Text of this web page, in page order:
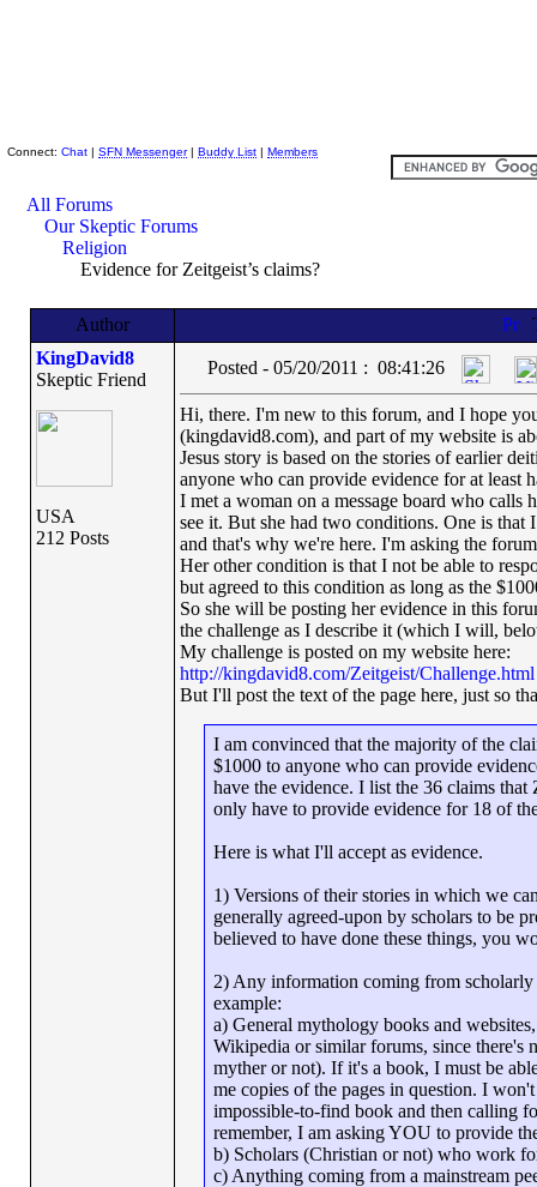
Connect: Chat | SFN Messenger| Buddy List | Members
All Forums
Our Skeptic Forums
Religion
Evidence for Zeitgeist’s claims?
Author
KingDavid8
Skeptic Friend
USA
212 Posts
Posted - 05/20/2011 : 08:41:26
Hi, there. I'm new to this forum, and I hope
(kingdavid8.com), and part of my website is
Jesus story is based on the stories of earlier
anyone who can provide evidence for at least
I met a woman on a message board who calls
see it. But she had two conditions. One is that
and that's why we're here. I'm asking the
Her other condition is that I not be able to
but agreed to this condition as long as the
So she will be posting her evidence in this
the challenge as I describe it (which I will,
My challenge is posted on my website here:
http://kingdavid8.com/Zeitgeist/Challenge.html
But I'll post the text of the page here, just so
I am convinced that the majority of the
$1000 to anyone who can provide
have the evidence. I list the 36 claims
only have to provide evidence for 18 of
Here is what I'll accept as evidence.
1) Versions of their stories in which we
generally agreed-upon by scholars to be
believed to have done these things, you
2) Any information coming from
example:
a) General mythology books and
Wikipedia or similar forums, since there's
myther or not). If it's a book, I must be
me copies of the pages in question. I
impossible-to-find book and then calling
remember, I am asking YOU to provide
b) Scholars (Christian or not) who work
c) Anything coming from a mainstream